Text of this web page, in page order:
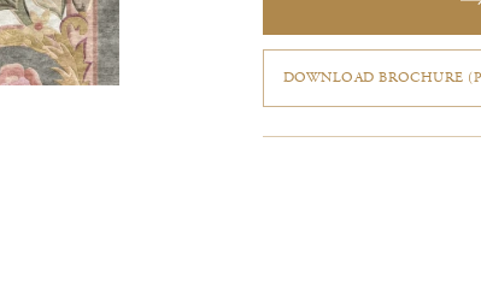
DOWNLOAD BROCHURE